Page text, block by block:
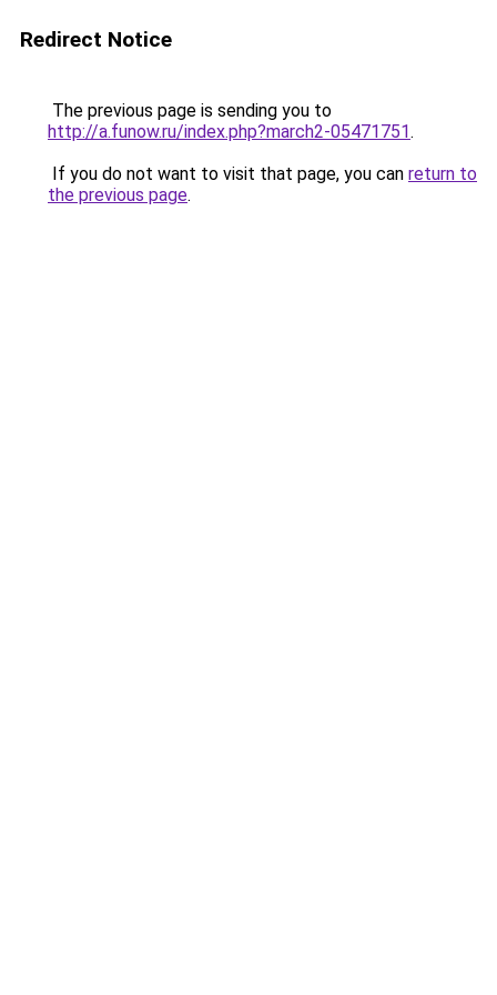
Redirect Notice
The previous page is sending you to
http://a.funow.ru/index.php?march2-05471751.
If you do not want to visit that page, you can return to
the previous page.